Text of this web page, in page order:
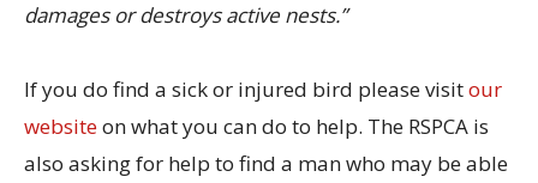
damages or destroys active nests.”
If you do find a sick or injured bird please visitour
websiteon what you can do to help. The RSPCA is
also asking for help to find a man who may be able